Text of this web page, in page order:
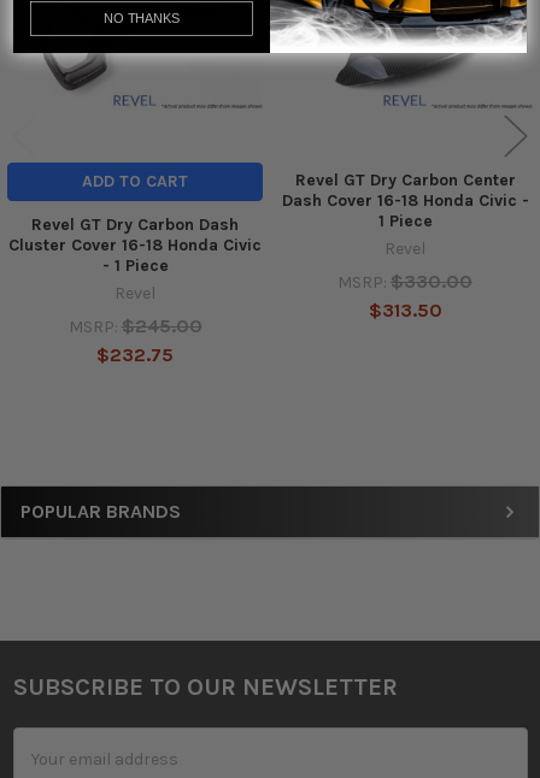
Sidebar
POPULAR BRANDS
ADD TO CART
Revel GT Dry Carbon Dash
Cluster Cover 16-18 Honda Civic
- 1 Piece
Revel
MSRP: $245.00
$232.75
Revel GT Dry Carbon Center
Dash Cover 16-18 Honda Civic -
1 Piece
Revel
MSRP: $330.00
$313.50
Footer
SUBSCRIBE TO OUR NEWSLETTER
Address
NO THANKS